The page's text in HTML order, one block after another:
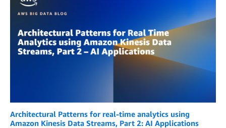
Architectural Patterns for real-time analytics using
Amazon Kinesis Data Streams, Part 2: AI Applications